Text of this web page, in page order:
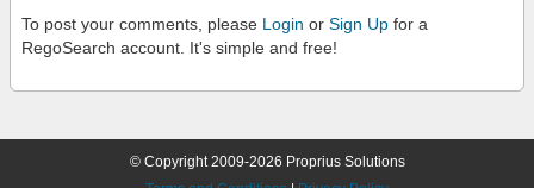
To post your comments, please Login or Sign Up for a
RegoSearch account. It's simple and free!
© Copyright 2009-2026 Proprius Solutions